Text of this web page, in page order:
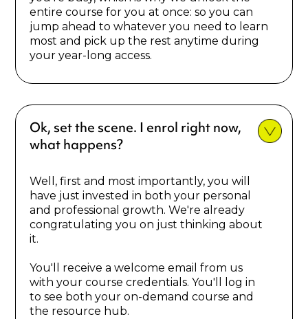
entire course for you at once: so you can
jump ahead to whatever you need to learn
most and pick up the rest anytime during
your year-long access.
Ok, set the scene. I enrol right now,
what happens?
Well, first and most importantly, you will
have just invested in both your personal
and professional growth. We're already
congratulating you on just thinking about
it.
You'll receive a welcome email from us
with your course credentials. You'll log in
to see both your on-demand course and
the resource hub.